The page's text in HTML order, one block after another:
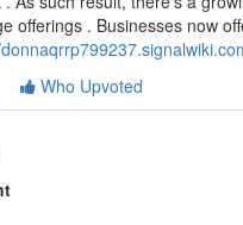
offerings . Businesses now
Who Upvoted